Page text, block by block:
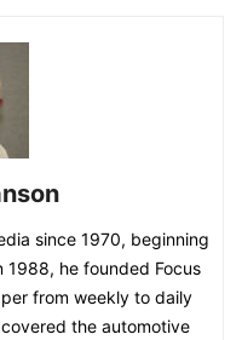
since 1970, beginning
1988, he founded Focus
from weekly to daily
the automotive